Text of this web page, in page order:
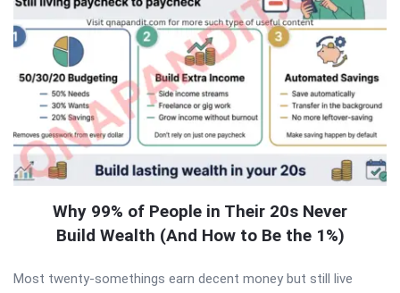
Why 99% of People in Their 20s Never
Build Wealth (And How to Be the 1%)
Most twenty-somethings earn decent money but still live